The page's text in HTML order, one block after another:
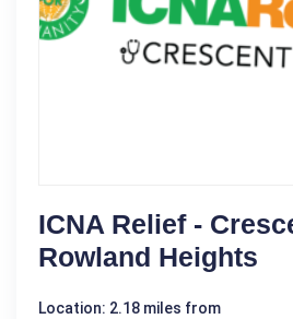
ICNA Relief -
Rowland Heights
Location: 2.18 miles from